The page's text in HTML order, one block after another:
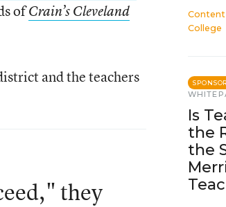
ofCrain’s Cleveland
and the teachers
they
College
SPONSOR
Is
the
the